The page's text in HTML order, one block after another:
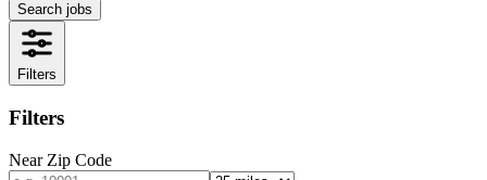
Search jobs
Filters
Filters
Near Zip Code